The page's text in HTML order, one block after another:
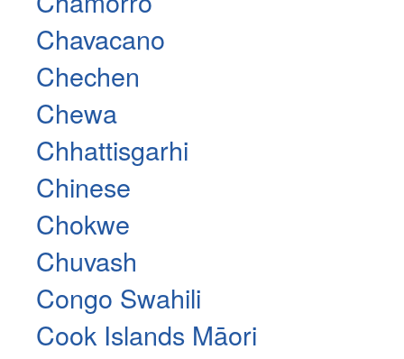
Chavacano
Chechen
Chewa
Chhattisgarhi
Chinese
Chokwe
Chuvash
Congo Swahili
Cook Islands Māori